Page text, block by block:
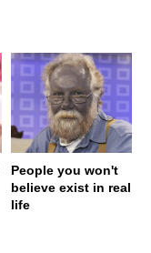
People you won't
believe exist in real
life